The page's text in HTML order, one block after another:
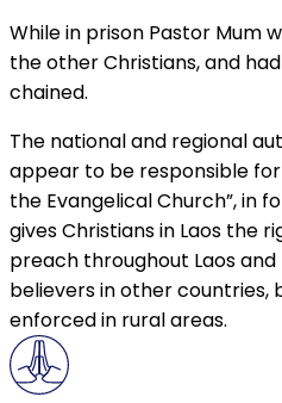
While in prison Pastor Mum
the other Christians, and
chained.
The national and regional
appear to be responsible for
the Evangelical Church”, in
gives Christians in Laos the
preach throughout Laos
believers in other countries,
enforced in rural areas.